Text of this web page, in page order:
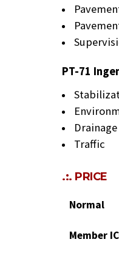
PT-71
Traffic
.:. PRICE
Normal
Member